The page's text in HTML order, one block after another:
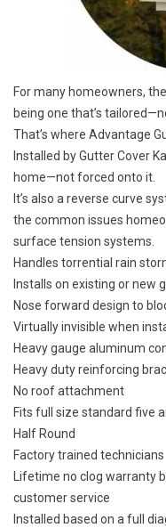
For many homeowners,
being one that’s
That’s where Advantage
Installed by Gutter Cover
home—not forced onto it.
It’s also a reverse curve
the common issues
surface tension systems.
Handles torrential rain
Installs on existing or new
Nose forward design to
Virtually invisible when
Heavy gauge aluminum
Heavy duty reinforcing
No roof attachment
Fits full size standard five
Half Round
Factory trained technicians
Lifetime no clog warranty
customer service
Installed based on a full